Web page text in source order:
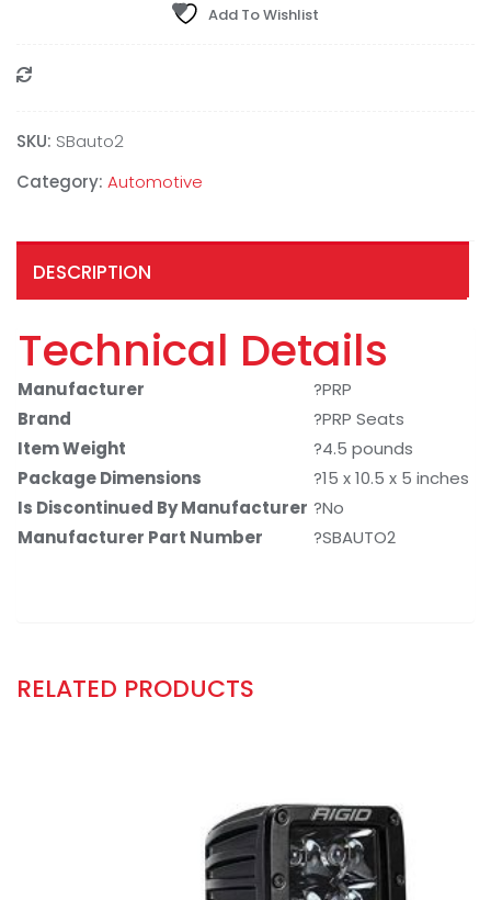
Add To Wishlist
SKU: SBauto2
Category: Automotive
DESCRIPTION
Technical Details
Manufacturer
?PRP
Brand
?PRP Seats
Item Weight
?4.5 pounds
Package Dimensions
?15 x 10.5 x 5 inches
Is Discontinued By Manufacturer ?No
Manufacturer Part Number
?SBAUTO2
RELATED PRODUCTS